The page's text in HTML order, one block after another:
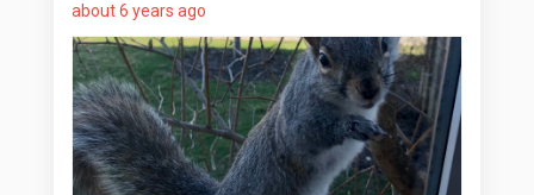
about 6 years ago